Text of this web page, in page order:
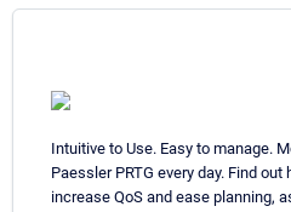
Intuitive to Use. Easy to manage.
Paessler PRTG every day. Find
increase QoS and ease planning,